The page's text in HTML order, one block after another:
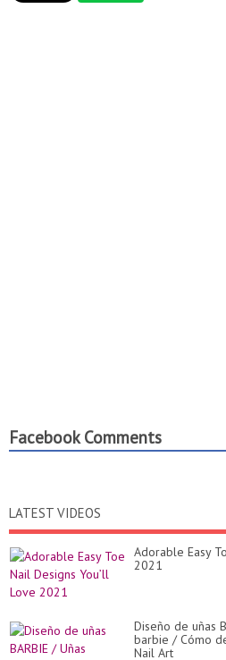
Facebook Comments
LATEST VIDEOS
Adorable Easy
2021
Diseño de uñas
barbie / Cómo
Nail Art